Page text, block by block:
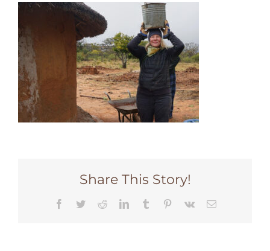
Share This Story!
Facebook
TwitterRedditLinkedInTumblr Pinterest
Vk Email